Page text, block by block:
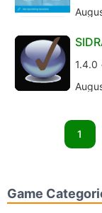
1.4.0
1
Game